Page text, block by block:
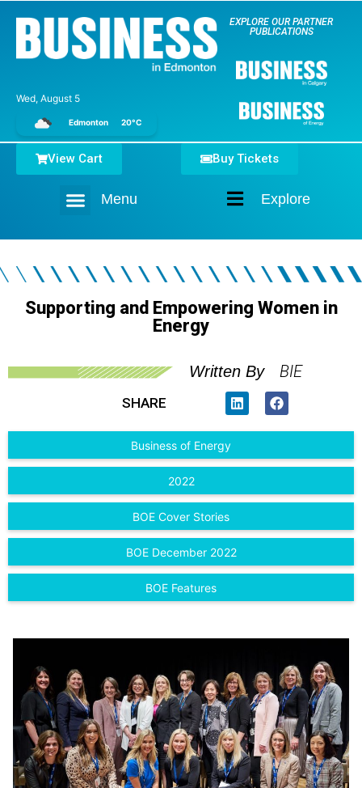
Wed, August 5
Edmonton 20°C
EXPLORE OUR PARTNER
PUBLICATIONS
Explore
Menu
Buy Tickets
View Cart
Supporting and Empowering Women in
Energy
Written By BIE
SHARE
Business of Energy
2022
BOE Cover Stories
BOE December 2022
BOE Features